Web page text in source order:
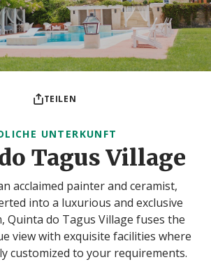
TEILEN
UNTERKUNFT
Tagus Village
acclaimed painter and ceramist,
into a luxurious and exclusive
Quinta do Tagus Village fuses the
view with exquisite facilities where
customized to your requirements.